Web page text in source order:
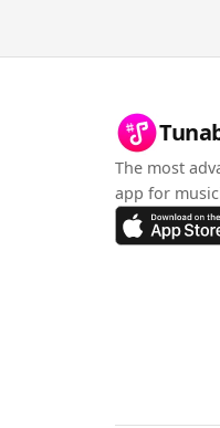
The most
app for